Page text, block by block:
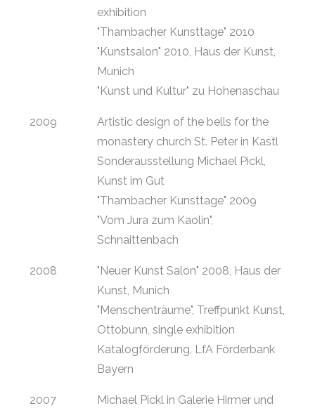
exhibition
"Thambacher Kunsttage" 2010
"Kunstsalon" 2010, Haus der Kunst,
Munich
"Kunst und Kultur" zu Hohenaschau
2009
Artistic design of the bells for the
monastery church St. Peter in Kastl
Sonderausstellung Michael Pickl,
Kunst im Gut
"Thambacher Kunsttage" 2009
"Vom Jura zum Kaolin",
Schnaittenbach
2008
"Neuer Kunst Salon" 2008, Haus der
Kunst, Munich
"Menschenträume", Treffpunkt Kunst,
Ottobunn, single exhibition
Katalogförderung, LfA Förderbank
Bayern
2007
Michael Pickl in Galerie Hirmer und